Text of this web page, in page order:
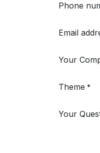
Phone
Email
Your
Theme *
Your